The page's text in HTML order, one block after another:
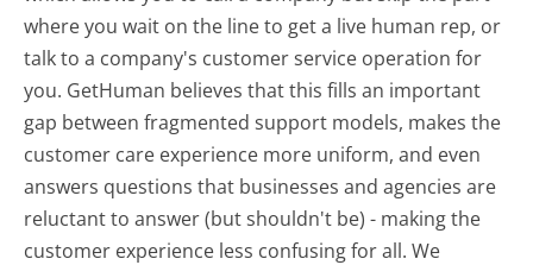
where you wait on the line to get a live human rep, or
talk to a company's customer service operation for
you. GetHuman believes that this fills an important
gap between fragmented support models, makes the
customer care experience more uniform, and even
answers questions that businesses and agencies are
reluctant to answer (but shouldn't be) - making the
customer experience less confusing for all.We